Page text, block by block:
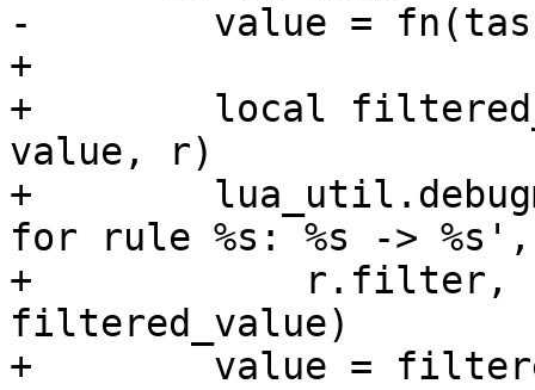
-        value =
+
+        local
value, r)
+
for rule %s: %s -> %s',
+            r.filter,
filtered_value)
+        value =